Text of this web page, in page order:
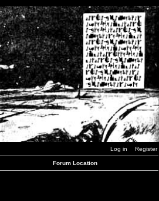
Log in Register
Forum Location